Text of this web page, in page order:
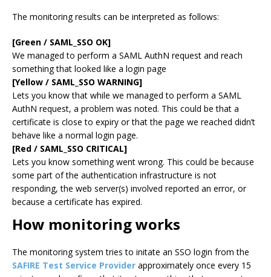
The monitoring results can be interpreted as follows:
[Green / SAML_SSO OK]
We managed to perform a SAML AuthN request and reach
something that looked like a login page
[Yellow / SAML_SSO WARNING]
Lets you know that while we managed to perform a SAML
AuthN request, a problem was noted. This could be that a
certificate is close to expiry or that the page we reached didn’t
behave like a normal login page.
[Red / SAML_SSO CRITICAL]
Lets you know something went wrong. This could be because
some part of the authentication infrastructure is not
responding, the web server(s) involved reported an error, or
because a certificate has expired.
How monitoring works
The monitoring system tries to initate an SSO login from the
SAFIRE Test Service Provider approximately once every 15